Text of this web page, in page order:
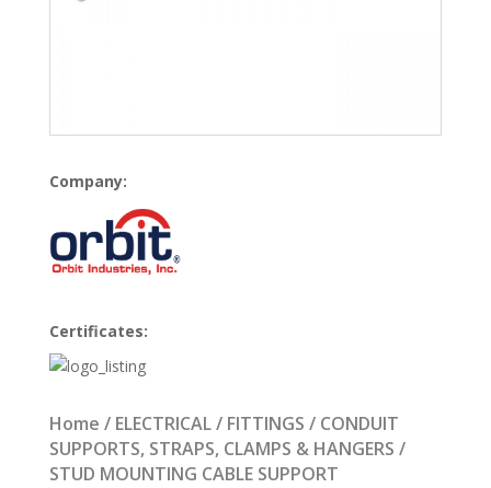
Company:
Certificates:
Home / ELECTRICAL/ FITTINGS / CONDUIT
SUPPORTS, STRAPS, CLAMPS & HANGERS /
STUD MOUNTING CABLE SUPPORT